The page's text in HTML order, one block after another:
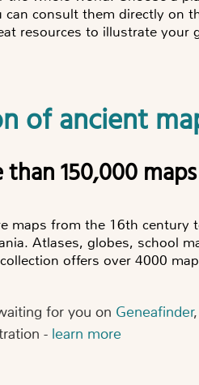
can consult them directly on
resources to illustrate your
of ancient
than 150,000
maps from the 16th
Atlases, globes, school
offers over 4000
for you on Geneafinder
- learn more